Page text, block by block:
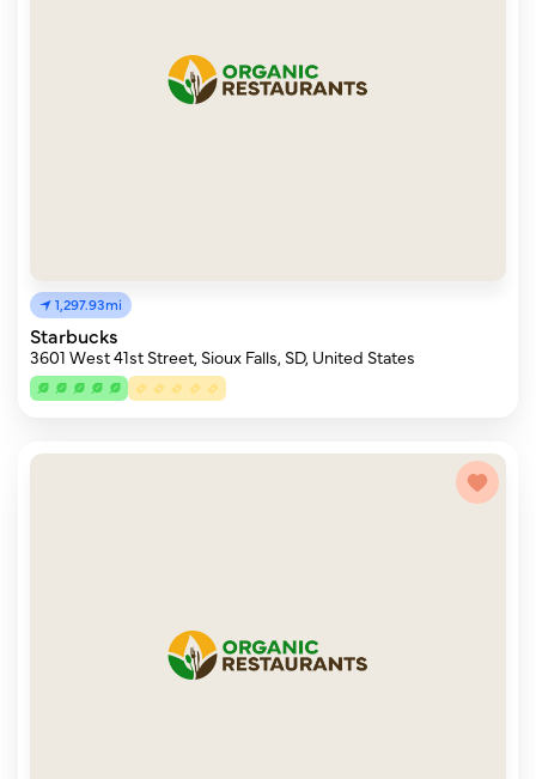
1,297.93mi
Starbucks
3601 West 41st Street, Sioux Falls, SD, United States